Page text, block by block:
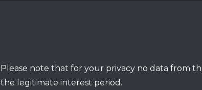
Please note that for your privacy no data from
the legitimate interest period.